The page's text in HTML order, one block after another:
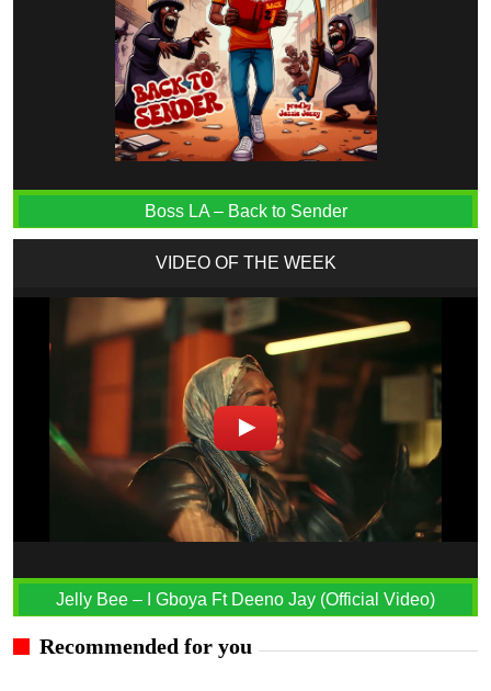
Boss LA – Back to Sender
VIDEO OF THE WEEK
Jelly Bee – I Gboya Ft Deeno Jay (Official Video)
Recommended for you